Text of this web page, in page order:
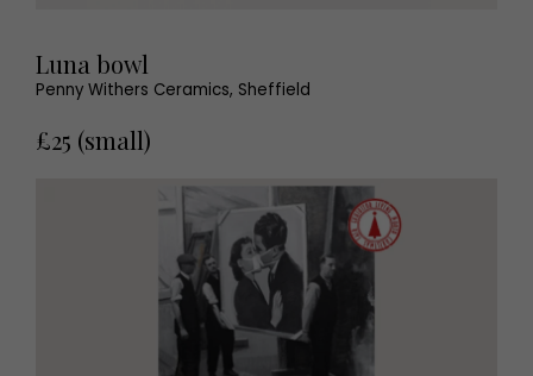
Luna bowl
Penny Withers Ceramics, Sheffield
£25 (small)